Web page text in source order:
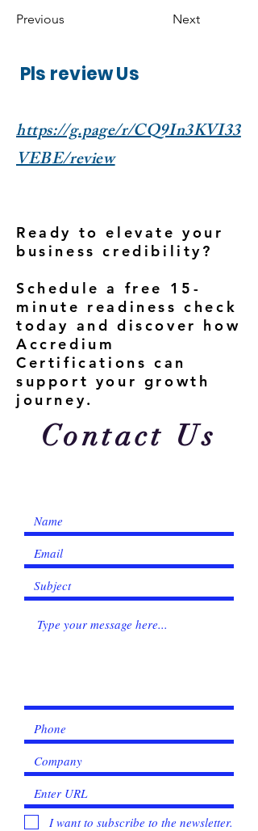
Previous Next
Pls review Us
https://g.page/r/CQ9In3KVI33
VEBE/review
Ready to elevate your
business credibility?
Schedule a free 15-
minute readiness check
today and discover how
Accredium
Certifications can
support your growth
journey.
Contact Us
I want to subscribe to the newsletter.